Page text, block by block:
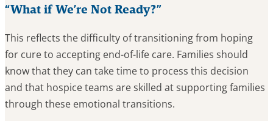
“What if We’re Not Ready?”
This reflects the difficulty of transitioning from hoping
for cure to accepting end-of-life care. Families should
know that they can take time to process this decision
and that hospice teams are skilled at supporting families
through these emotional transitions.